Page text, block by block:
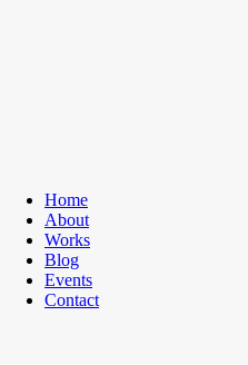
Home
About
Works
Blog
Events
Contact